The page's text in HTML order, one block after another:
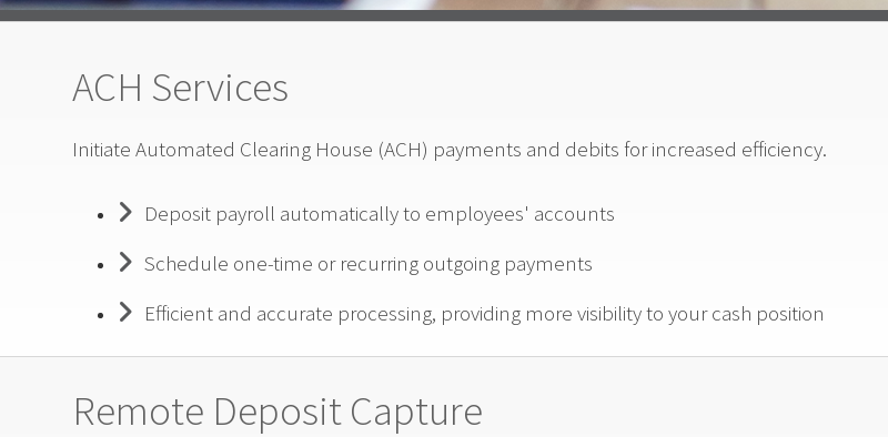
ACH Services
Initiate Automated Clearing House (ACH) payments and debits for increased efficiency.
Deposit payroll automatically to employees' accounts
Schedule one-time or recurring outgoing payments
Efficient and accurate processing, providing more visibility to your cash position
Remote Deposit Capture